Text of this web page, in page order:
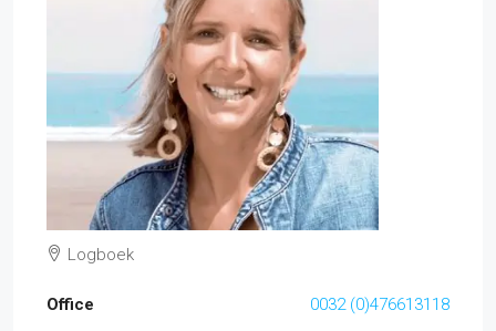
Logboek
Office
0032 (0)476613118